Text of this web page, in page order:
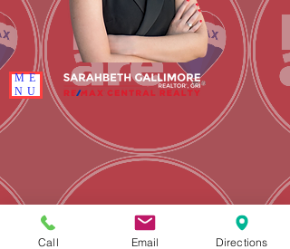
ME
NU
Call Email Directions